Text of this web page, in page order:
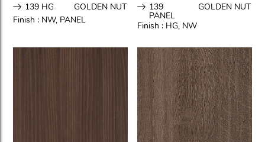
139 HG
GOLDEN NUT
Finish : NW, PANEL
139
PANEL
GOLDEN NUT
Finish : HG, NW